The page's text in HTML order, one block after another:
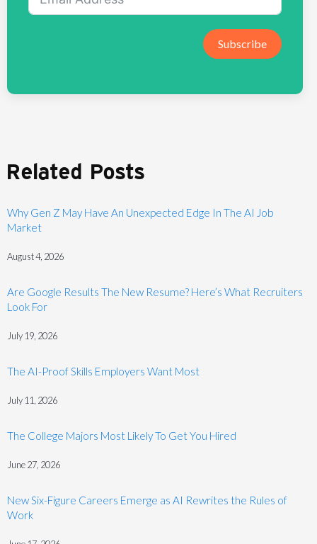
Subscribe
Related Posts
Why Gen Z May Have An Unexpected Edge In The AI Job
Market
August 4, 2026
Are Google Results The New Resume? Here’s What Recruiters
Look For
July 19, 2026
The AI-Proof Skills Employers Want Most
July 11, 2026
The College Majors Most Likely To Get You Hired
June 27, 2026
New Six-Figure Careers Emerge as AI Rewrites the Rules of
Work